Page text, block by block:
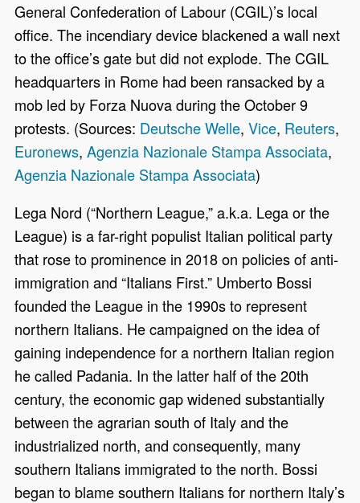
General Confederation of Labour (CGIL)’s local
office. The incendiary device blackened a wall next
to the office’s gate but did not explode. The CGIL
headquarters in Rome had been ransacked by a
mob led by Forza Nuova during the October 9
protests. (Sources: Deutsche Welle,Vice, Reuters,
Euronews,Agenzia Nazionale Stampa Associata,
Agenzia Nazionale Stampa Associata)
Lega Nord (“Northern League,” a.k.a. Lega or the
League) is a far-right populist Italian political party
that rose to prominence in 2018 on policies of anti-
immigration and “Italians First.” Umberto Bossi
founded the League in the 1990s to represent
northern Italians. He campaigned on the idea of
gaining independence for a northern Italian region
he called Padania. In the latter half of the 20th
century, the economic gap widened substantially
between the agrarian south of Italy and the
industrialized north, and consequently, many
southern Italians immigrated to the north. Bossi
began to blame southern Italians for northern Italy’s